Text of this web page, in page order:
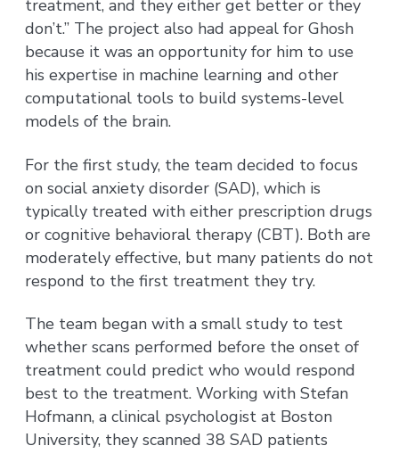
treatment, and they either get better or they
don’t.” The project also had appeal for Ghosh
because it was an opportunity for him to use
his expertise in machine learning and other
computational tools to build systems-level
models of the brain.
For the first study, the team decided to focus
on social anxiety disorder (SAD), which is
typically treated with either prescription drugs
or cognitive behavioral therapy (CBT). Both are
moderately effective, but many patients do not
respond to the first treatment they try.
The team began with a small study to test
whether scans performed before the onset of
treatment could predict who would respond
best to the treatment. Working with Stefan
Hofmann, a clinical psychologist at Boston
University, they scanned 38 SAD patients